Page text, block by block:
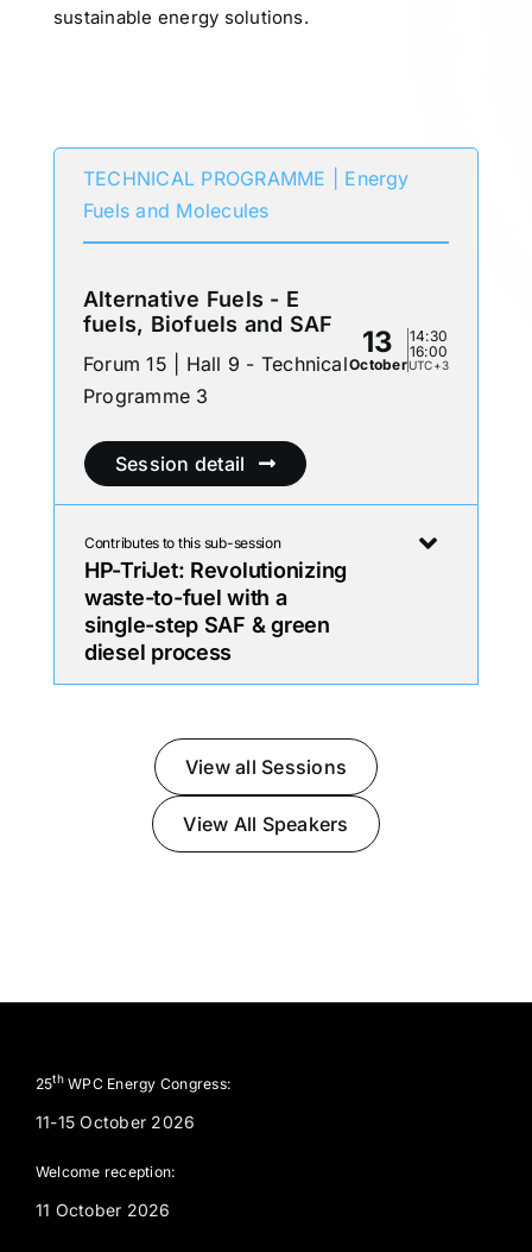
sustainable energy solutions.
TECHNICAL PROGRAMME | Energy
Fuels and Molecules
Alternative Fuels - E
fuels, Biofuels and SAF
Forum 15 | Hall 9 - Technical
Programme 3
13
October
14:30
16:00
UTC+3
Session detail
Contributes to this sub-session
HP-TriJet: Revolutionizing
waste-to-fuel with a
single-step SAF & green
diesel process
View all Sessions
View All Speakers
25thWPC Energy Congress:
11-15 October 2026
Welcome reception:
11 October 2026